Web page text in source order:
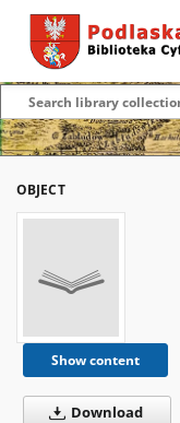
OBJECT
Show content
Download